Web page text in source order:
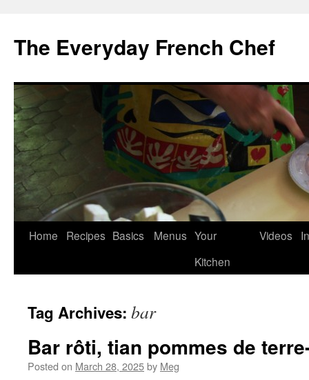
content
The Everyday French Chef
Home Recipes Basics Menus Your
Kitchen
Videos
Tag Archives: bar
Bar rôti, tian pommes de
Posted on March 28, 2025by Meg